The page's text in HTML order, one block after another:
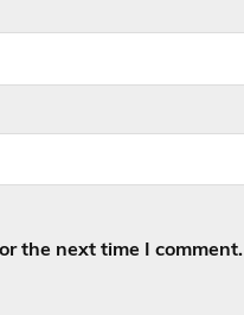
the next time I comment.